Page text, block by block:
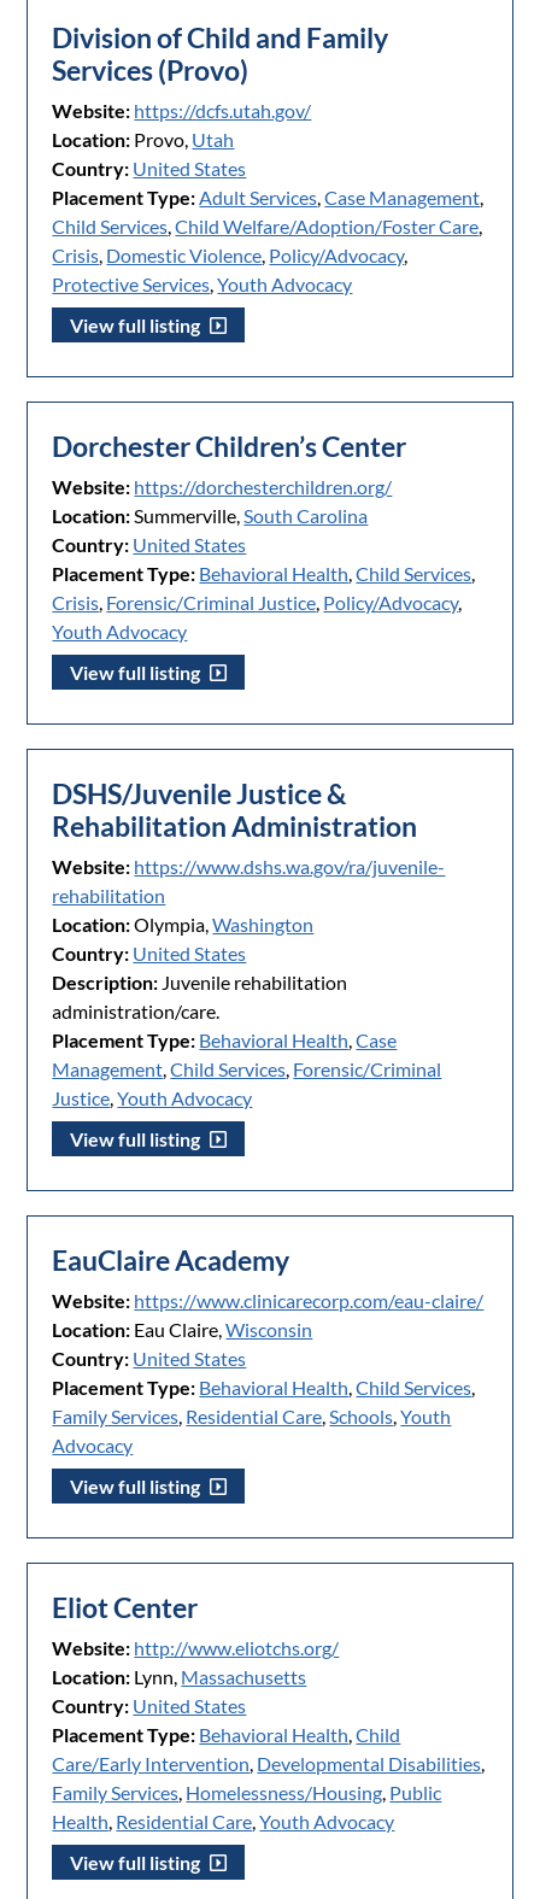
Division of Child and Family
Services (Provo)
Website: https://dcfs.utah.gov/
Location: Provo, Utah
Country: United States
Placement Type:Adult Services,Case Management,
Child Services,Child Welfare/Adoption/Foster Care,
Crisis, Domestic Violence, Policy/Advocacy,
Protective Services,Youth Advocacy
View full listing
Dorchester Children’s Center
Website: https://dorchesterchildren.org/
Location:Summerville,South Carolina
Country: United States
Placement Type: Behavioral Health,Child Services,
Crisis, Forensic/Criminal Justice, Policy/Advocacy,
Youth Advocacy
View full listing
DSHS/Juvenile Justice &
Rehabilitation Administration
Website: https://www.dshs.wa.gov/ra/juvenile-
rehabilitation
Location:Olympia,Washington
Country: United States
Description: Juvenile rehabilitation
administration/care.
Placement Type: Behavioral Health,Case
Management,Child Services, Forensic/Criminal
Justice,Youth Advocacy
View full listing
EauClaire Academy
Website: https://www.clinicarecorp.com/eau-claire/
Location: Eau Claire,Wisconsin
Country: United States
Placement Type: Behavioral Health,Child Services,
Family Services, Residential Care,Schools,Youth
Advocacy
View full listing
Eliot Center
Website: http://www.eliotchs.org/
Location: Lynn, Massachusetts
Country: United States
Placement Type: Behavioral Health,Child
Care/Early Intervention, Developmental Disabilities,
Family Services, Homelessness/Housing, Public
Health, Residential Care,Youth Advocacy
View full listing